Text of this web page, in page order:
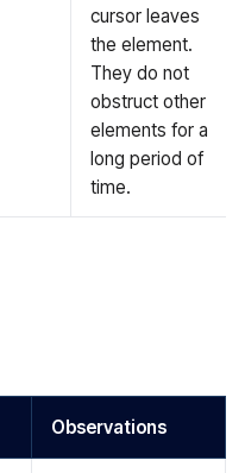
cursor leaves
the element.
They do not
obstruct other
elements for a
long period of
time.
Observations